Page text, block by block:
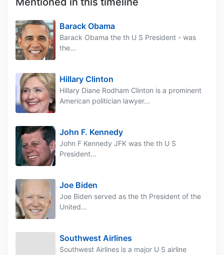
Barack Obama
Barack Obama the th U S President - was
the...
Hillary Clinton
Hillary Diane Rodham Clinton is a prominent
American politician lawyer...
John F. Kennedy
John F Kennedy JFK was the th U S
President...
Joe Biden
Joe Biden served as the th President of the
United...
Southwest Airlines
Southwest Airlines is a major U S airline